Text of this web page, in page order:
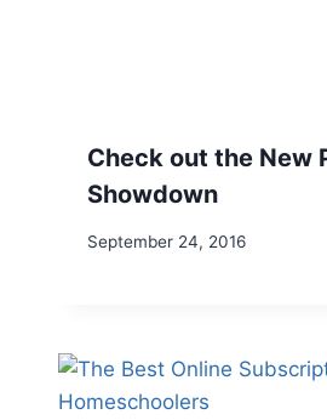
Check out the New
Showdown
September 24, 2016